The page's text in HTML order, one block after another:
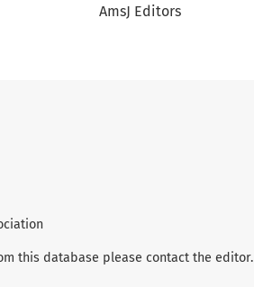
AmsJ Editors
this database please contact the editor.